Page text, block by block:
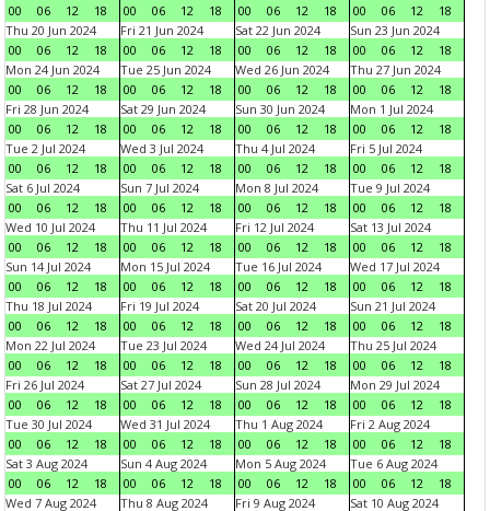
00
06 12 18
00
06 12 18
00
06 12 18
00
06 12
18
Thu 20 Jun 2024
00
06 12 18
Fri 21 Jun 2024
00
06 12 18
Sat 22 Jun 2024
00
06 12 18
Sun 23 Jun 2024
00
06 12
18
Mon 24 Jun 2024
00
06 12 18
Tue 25 Jun 2024
00
06 12 18
Wed 26 Jun 2024
00
06 12 18
Thu 27 Jun 2024
00
06 12
18
Fri 28 Jun 2024
00
06 12 18
Sat 29 Jun 2024
00
06 12 18
Sun 30 Jun 2024
00
06 12 18
Mon 1 Jul 2024
00
06 12
18
Tue 2 Jul 2024
00
06 12 18
Wed 3 Jul 2024
00
06 12 18
Thu 4 Jul 2024
00
06 12 18
Fri 5 Jul 2024
00
06 12
18
Sat 6 Jul 2024
00
06 12 18
Sun 7 Jul 2024
00
06 12 18
Mon 8 Jul 2024
00
06 12 18
Tue 9 Jul 2024
00
06 12
18
Wed 10 Jul 2024
00
06 12 18
Thu 11 Jul 2024
00
06 12 18
Fri 12 Jul 2024
00
06 12 18
Sat 13 Jul 2024
00
06 12
18
Sun 14 Jul 2024
00
06 12 18
Mon 15 Jul 2024
00
06 12 18
Tue 16 Jul 2024
00
06 12 18
Wed 17 Jul 2024
00
06 12
18
Thu 18 Jul 2024
00
06 12 18
Fri 19 Jul 2024
00
06 12 18
Sat 20 Jul 2024
00
06 12 18
Sun 21 Jul 2024
00
06 12
18
Mon 22 Jul 2024
00
06 12 18
Tue 23 Jul 2024
00
06 12 18
Wed 24 Jul 2024
00
06 12 18
Thu 25 Jul 2024
00
06 12
18
Fri 26 Jul 2024
00
06 12 18
Sat 27 Jul 2024
00
06 12 18
Sun 28 Jul 2024
00
06 12 18
Mon 29 Jul 2024
00
06 12
18
Tue 30 Jul 2024
00
06 12 18
Wed 31 Jul 2024
00
06 12 18
Thu 1 Aug 2024
00
06 12 18
Fri 2 Aug 2024
00
06 12
18
Sat 3 Aug 2024
00
06 12 18
Sun 4 Aug 2024
00
06 12 18
Mon 5 Aug 2024
00
06 12 18
Tue 6 Aug 2024
00
06 12
18
Wed 7 Aug 2024
Thu 8 Aug 2024 Fri 9 Aug 2024 Sat 10 Aug 2024